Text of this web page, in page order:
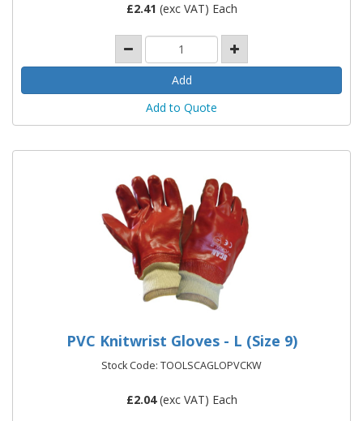
£2.41 (exc VAT) Each
Add to Quote
PVC Knitwrist Gloves - L (Size 9)
Stock Code: TOOLSCAGLOPVCKW
£2.04(exc VAT) Each